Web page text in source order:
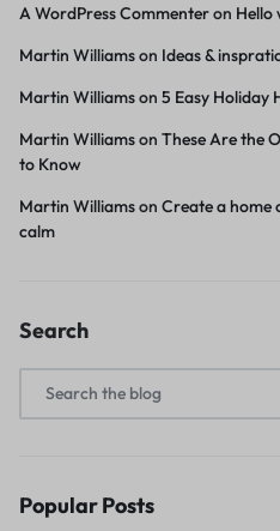
A WordPress Commenteron Hello
Martin Williamson Ideas &
Martin Williamson 5 Easy Holiday
Martin Williamson These Are the
to Know
Martin Williamson Create a home
calm
Search
Popular Posts